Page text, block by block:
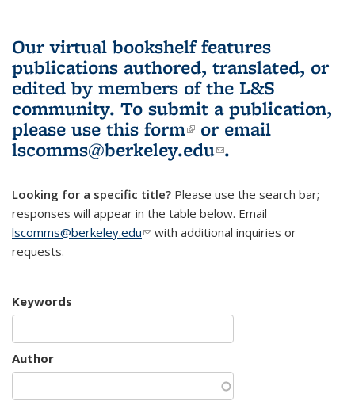
Our virtual bookshelf features
publications authored, translated, or
edited by members of the L&S
community. To submit a publication,
please use this form(link is external)
or email
lscomms@berkeley.edu(link sends e-
.
Looking for a specific title? Please use the search bar;
responses will appear in the table below. Email
lscomms@berkeley.edu(link sends e-mail)
with additional inquiries or
requests.
Keywords
Author